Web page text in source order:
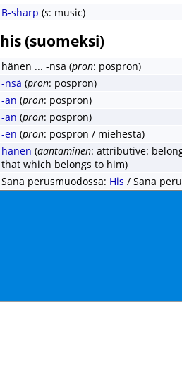
B-sharp (s: music)
his (suomeksi)
hänen ... -nsa (pron: pospron)
-nsä (pron: pospron)
-an (pron: pospron)
-än (pron: pospron)
-en (pron: pospron / miehestä)
hänen (ääntäminen: attributive:
that which belongs to him)
Sana perusmuodossa: His / Sana